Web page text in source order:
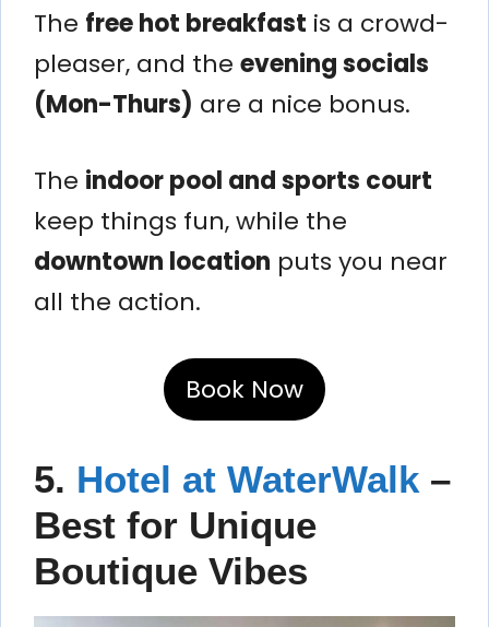
The free hot breakfast is a crowd-
pleaser, and the evening socials
(Mon-Thurs) are a nice bonus.
The indoor pool and sports court
keep things fun, while the
downtown location puts you near
all the action.
Book Now
5. Hotel at WaterWalk –
Best for Unique
Boutique Vibes